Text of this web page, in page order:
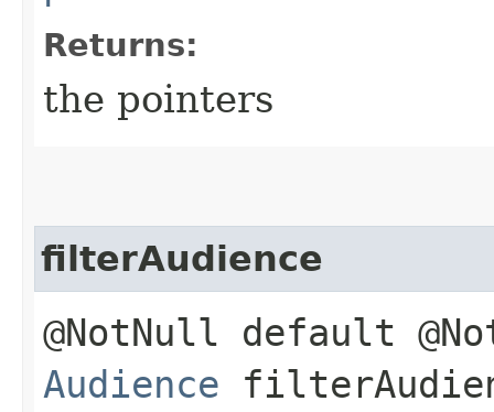
Returns:
the pointers
filterAudience
@NotNull default
Audience